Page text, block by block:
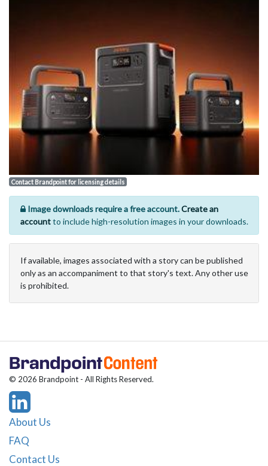
Contact Brandpoint for licensing details
Image downloads require a free account. Create an
accountto include high-resolution images in your downloads.
If available, images associated with a story can be published
only as an accompaniment to that story's text. Any other use
is prohibited.
© 2026 Brandpoint - All Rights Reserved.
About Us
FAQ
Contact Us